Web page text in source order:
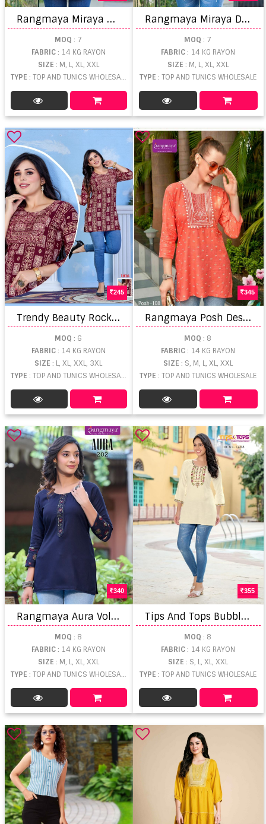
R
angmaya Miraya Designer Ladies Top
MOQ : 7
FABRIC: 14 KG RAYON
SIZE : M, L, XL, XXL
TYPE : TOP AND TUNICS WHOLESALE
R
angmaya Miraya Designer Ladies Top
MOQ : 7
FABRIC: 14 KG RAYON
SIZE : M, L, XL, XXL
TYPE : TOP AND TUNICS WHOLESALE
245
T
rendy Beauty Rocks Short Top
MOQ : 6
FABRIC: 14 KG RAYON
SIZE: L, XL, XXL, 3XL
TYPE : TOP AND TUNICS WHOLESALE
345
R
angmaya Posh Designer Ladies Top
MOQ : 8
FABRIC: 14 KG RAYON
SIZE : S, M, L, XL, XXL
TYPE : TOP AND TUNICS WHOLESALE
340
R
angmaya Aura Vol 2 Tunic Short Top
MOQ : 8
FABRIC: 14 KG RAYON
SIZE : M, L, XL, XXL
TYPE : TOP AND TUNICS WHOLESALE
355
T
ips And Tops Bubbly Vol 14 Short Top
MOQ : 8
FABRIC: 14 KG RAYON
SIZE : S, L, XL, XXL
TYPE : TOP AND TUNICS WHOLESALE